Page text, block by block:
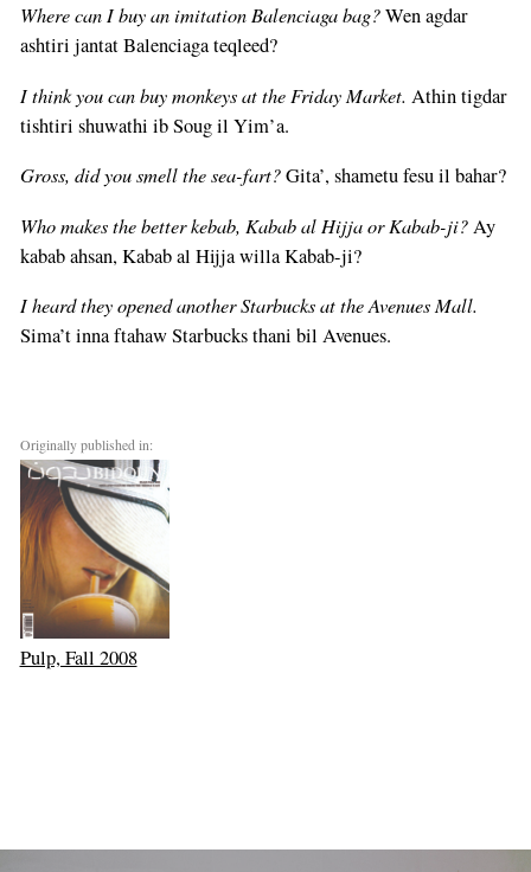
Where can I buy an imitation Balenciaga bag?Wen agdar
ashtiri jantat Balenciaga teqleed?
I think you can buy monkeys at the Friday Market. Athin tigdar
tishtiri shuwathi ib Soug il Yim’a.
Gross, did you smell the sea-fart?Gita’, shametu fesu il bahar?
Who makes the better kebab, Kabab al Hijja or Kabab-ji?Ay
kabab ahsan, Kabab al Hijja willa Kabab-ji?
I heard they opened another Starbucks at the Avenues Mall.
Sima’t inna ftahaw Starbucks thani bil Avenues.
Originally published in:
Pulp, Fall 2008